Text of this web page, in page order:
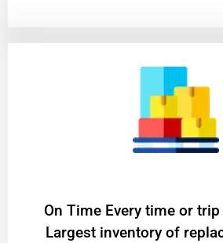
On Time Every time or trip
Largest inventory of